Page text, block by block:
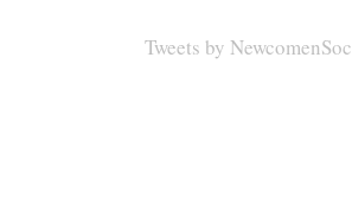
Tweets by NewcomenSoc